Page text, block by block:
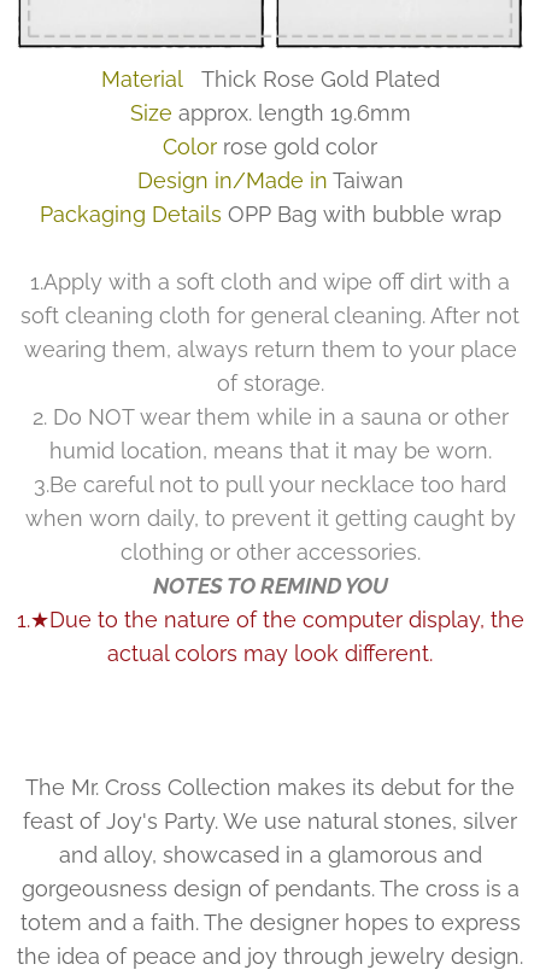
Material
Thick Rose Gold Plated
Size approx. length 19.6mm
Color rose gold color
Design in/Made in Taiwan
Packaging Details OPP Bag with bubble wrap
1.Apply with a soft cloth and wipe off dirt with a
soft cleaning cloth for general cleaning. After not
wearing them, always return them to your place
of storage.
2. Do NOT wear them while in a sauna or other
humid location, means that it may be worn.
3.Be careful not to pull your necklace too hard
when worn daily, to prevent it getting caught by
clothing or other accessories.
NOTES TO REMIND YOU
1.★Due to the nature of the computer display, the
actual colors may look different.
The Mr. Cross Collection makes its debut for the
feast of Joy's Party. We use natural stones, silver
and alloy, showcased in a glamorous and
gorgeousness design of pendants. The cross is a
totem and a faith. The designer hopes to express
the idea of peace and joy through jewelry design.